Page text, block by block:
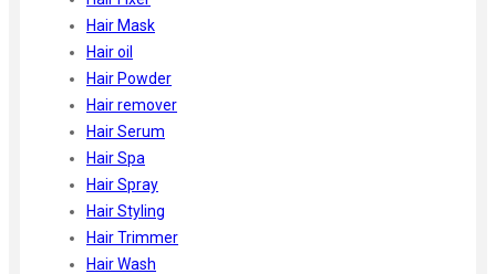
Hair Mask
Hair oil
Hair Powder
Hair remover
Hair Serum
Hair Spa
Hair Spray
Hair Styling
Hair Trimmer
Hair Wash